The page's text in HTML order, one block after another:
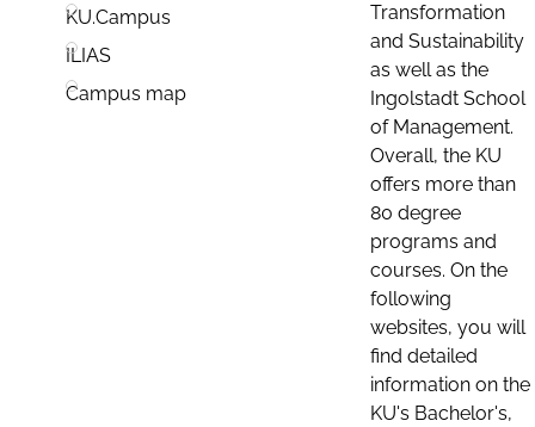
KU.Campus
ILIAS
Campus map
Transformation
and Sustainability
as well as the
Ingolstadt School
of Management.
Overall, the KU
offers more than
80 degree
programs and
courses. On the
following
websites, you will
find detailed
information on the
KU's Bachelor's,